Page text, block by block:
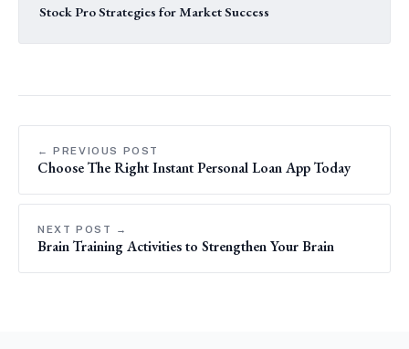
Stock Pro Strategies for Market Success
← PREVIOUS POST
Choose The Right Instant Personal Loan App Today
NEXT POST →
Brain Training Activities to Strengthen Your Brain